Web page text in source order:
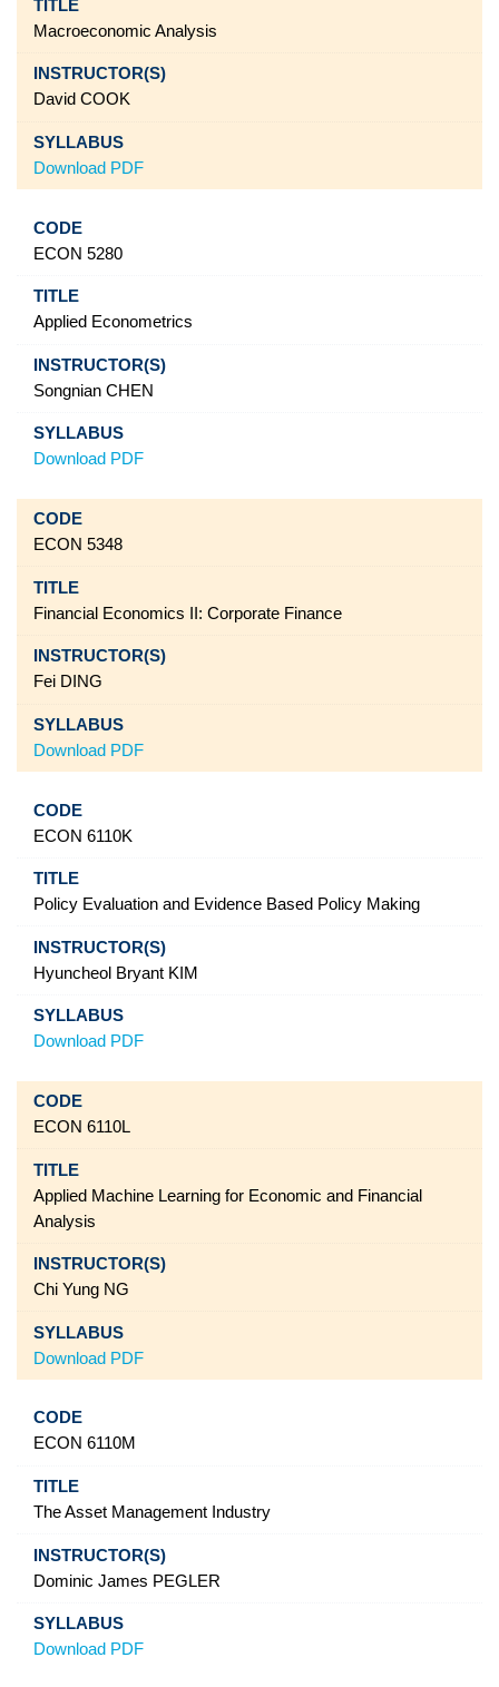
Macroeconomic Analysis
David COOK
Download PDF
ECON 5280
Applied Econometrics
Songnian CHEN
Download PDF
ECON 5348
Financial Economics II: Corporate Finance
Fei DING
Download PDF
ECON 6110K
Policy Evaluation and Evidence Based Policy Making
Hyuncheol Bryant KIM
Download PDF
ECON 6110L
Applied Machine Learning for Economic and Financial
Analysis
Chi Yung NG
Download PDF
ECON 6110M
The Asset Management Industry
Dominic James PEGLER
Download PDF